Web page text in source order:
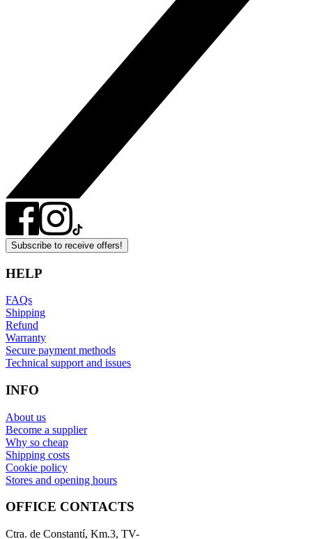
Subscribe to receive offers!
HELP
FAQs
Shipping
Refund
Warranty
Secure payment methods
Technical support and issues
INFO
About us
Become a supplier
Why so cheap
Shipping costs
Cookie policy
Stores and opening hours
OFFICE CONTACTS
Ctra. de Constantí, Km.3, TV-